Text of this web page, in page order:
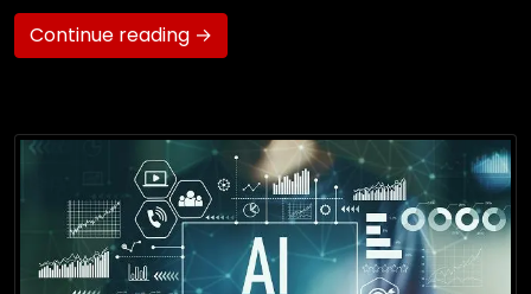
Continue reading →